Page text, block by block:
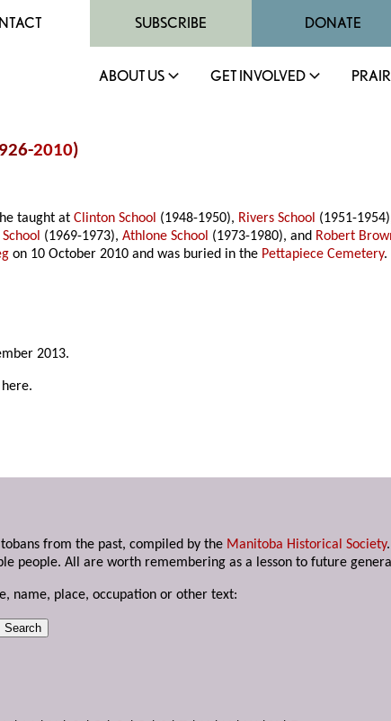
SUBSCRIBE DONATE
ABOUT US GET INVOLVED
2010)
taught atClinton School (1948-1950), Rivers School (1951-
(1969-1973),Athlone School (1973-1980), and Robert
on 10 October 2010 and was buried in the Pettapiece Cemetery.
2013.
from the past, compiled by the Manitoba Historical Society
people. All are worth remembering as a lesson to future
name, place, occupation or other text: